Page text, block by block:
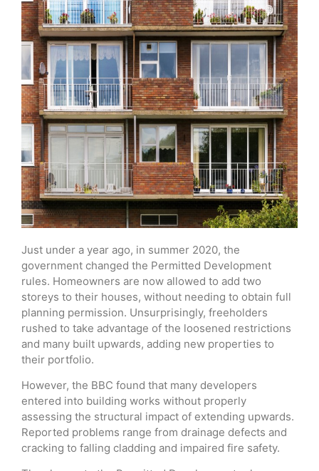
Just under a year ago, in summer 2020, the
government changed the Permitted Development
rules. Homeowners are now allowed to add two
storeys to their houses, without needing to obtain full
planning permission. Unsurprisingly, freeholders
rushed to take advantage of the loosened restrictions
and many built upwards, adding new properties to
their portfolio.
However, the BBC found that many developers
entered into building works without properly
assessing the structural impact of extending upwards.
Reported problems range from drainage defects and
cracking to falling cladding and impaired fire safety.